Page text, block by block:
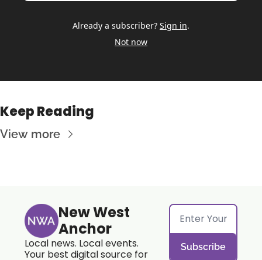
Already a subscriber? Sign in.
Not now
Keep Reading
View more
New West
Anchor
Local news. Local events.
Your best digital source for
Subscribe